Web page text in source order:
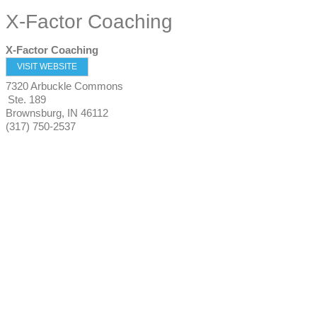
X-Factor Coaching
X-Factor Coaching
VISIT WEBSITE
7320 Arbuckle Commons
Ste. 189
Brownsburg, IN 46112
(317) 750-2537